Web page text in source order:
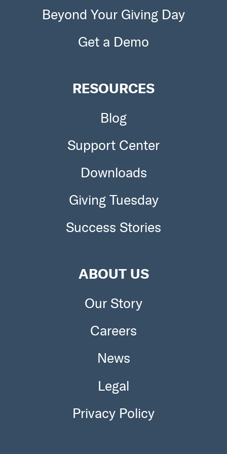
To apply go herehttp://shelterboxacademy.org/disaste
r.php?CategoryID=11
Beyond Your Giving Day
Get a Demo
RESOURCES
Blog
Support Center
Downloads
Giving Tuesday
Success Stories
ABOUT US
Our Story
Careers
News
Legal
Privacy Policy